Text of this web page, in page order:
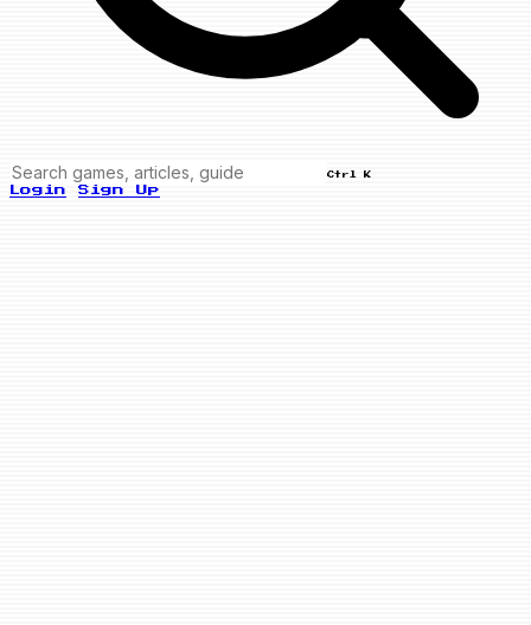
Ctrl K
Login Sign Up